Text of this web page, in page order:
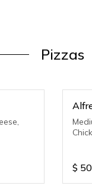
Pizzas
$ 50